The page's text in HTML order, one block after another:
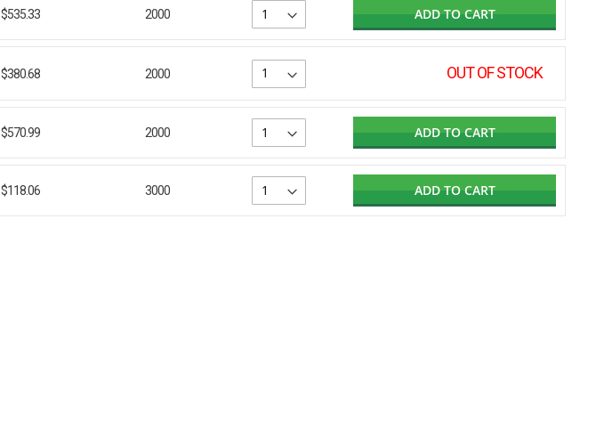
$535.33 2000 ADD TO CART
$380.68 2000 OUT OF STOCK
$570.99 2000 ADD TO CART
$118.06 3000 ADD TO CART